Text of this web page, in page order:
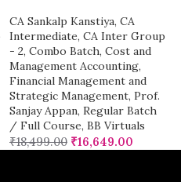
CA Sankalp Kanstiya, CA
Intermediate, CA Inter Group
- 2, Combo Batch, Cost and
Management Accounting,
Financial Management and
Strategic Management, Prof.
Sanjay Appan, Regular Batch
/ Full Course, BB Virtuals
₹18,499.00 ₹16,649.00